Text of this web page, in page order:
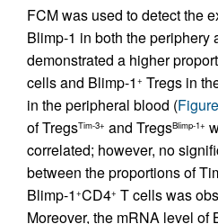
FCM was used to detect the
Blimp-1 in both the periphery
demonstrated a higher
cells and Blimp-1 + Tregs in
in the peripheral blood (
of TregsTim-3+ and TregsBlimp-1+
correlated; however, no
between the proportions of
Blimp-1 +CD4+ T cells was
Moreover, the mRNA level of